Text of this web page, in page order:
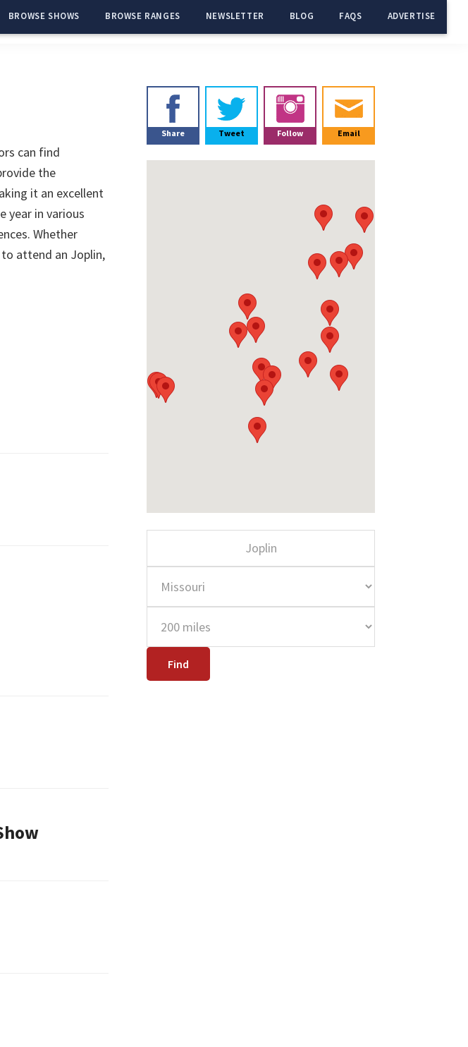
BROWSE SHOWS BROWSE RANGES NEWSLETTER BLOG FAQS ADVERTISE
can find
the
it an excellent
year in various
Whether
attend an Joplin,
Primary
Sidebar
Share Tweet Follow Email